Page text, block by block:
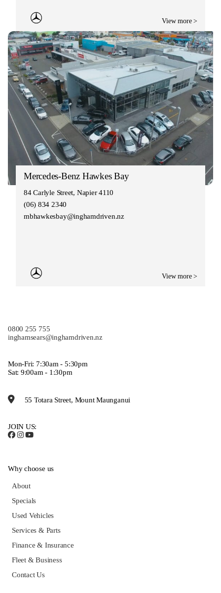
View more >
Mercedes-Benz Hawkes Bay
84 Carlyle Street, Napier 4110
(06) 834 2340
mbhawkesbay@inghamdriven.nz
View more >
0800 255 755
inghamsears@inghamdriven.nz
Mon-Fri: 7:30am - 5:30pm
Sat: 9:00am - 1:30pm
55 Totara Street, Mount Maunganui
JOIN US:
Why choose us
About
Specials
Used Vehicles
Services & Parts
Finance & Insurance
Fleet & Business
Contact Us